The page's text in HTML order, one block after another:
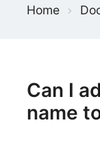
e
h
F
Home
Can I
name